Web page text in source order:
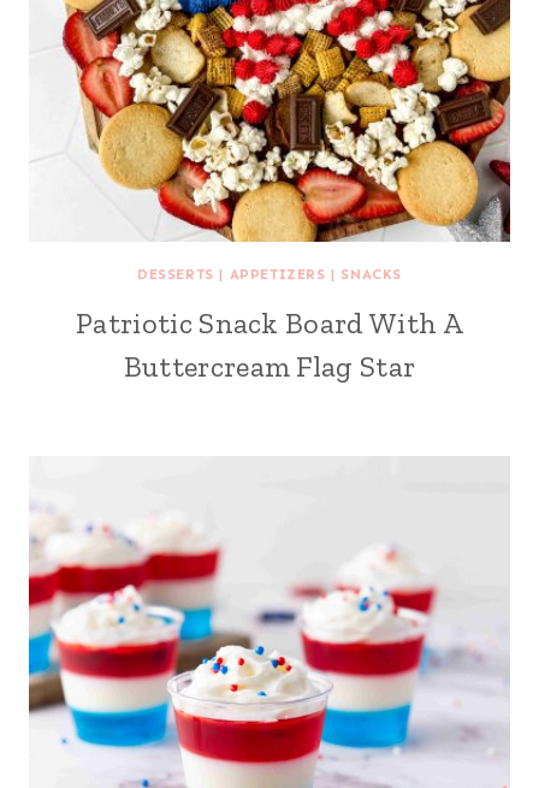
DESSERTS | APPETIZERS | SNACKS
Patriotic Snack Board With A
Buttercream Flag Star